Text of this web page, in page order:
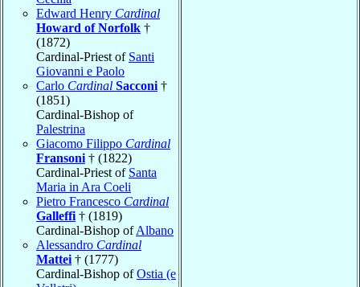
Edward Henry Cardinal
Howard of Norfolk †
(1872)
Cardinal-Priest of Santi
Giovanni e Paolo
Carlo Cardinal Sacconi †
(1851)
Cardinal-Bishop of
Palestrina
Giacomo Filippo Cardinal
Fransoni † (1822)
Cardinal-Priest of Santa
Maria in Ara Coeli
Pietro Francesco Cardinal
Galleffi † (1819)
Cardinal-Bishop ofAlbano
Alessandro Cardinal
Mattei † (1777)
Cardinal-Bishop ofOstia (e